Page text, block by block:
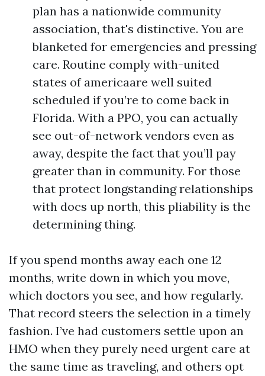
plan has a nationwide community
association, that's distinctive. You are
blanketed for emergencies and pressing
care. Routine comply with-united
states of americaare well suited
scheduled if you’re to come back in
Florida. With a PPO, you can actually
see out-of-network vendors even as
away, despite the fact that you’ll pay
greater than in community. For those
that protect longstanding relationships
with docs up north, this pliability is the
determining thing.
If you spend months away each one 12
months, write down in which you move,
which doctors you see, and how regularly.
That record steers the selection in a timely
fashion. I’ve had customers settle upon an
HMO when they purely need urgent care at
the same time as traveling, and others opt